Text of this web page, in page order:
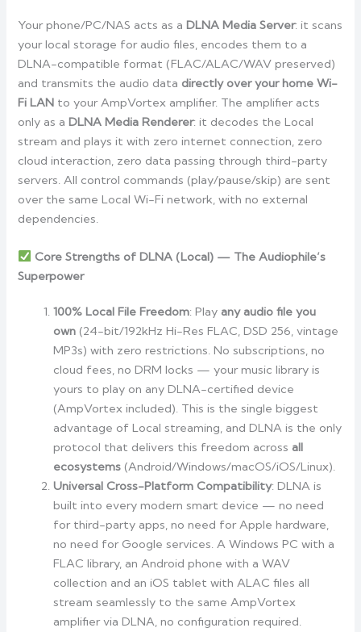
Your phone/PC/NAS acts as aDLNA Media Server: it scans
your local storage for audio files, encodes them to a
DLNA-compatible format (FLAC/ALAC/WAV preserved)
and transmits the audio data directly over your home Wi-
Fi LAN to your AmpVortex amplifier. The amplifier acts
only as aDLNA Media Renderer: it decodes the Local
stream and plays it with zero internet connection, zero
cloud interaction, zero data passing through third-party
servers. All control commands (play/pause/skip) are sent
over the same Local Wi-Fi network, with no external
dependencies.
Core Strengths of DLNA (Local) — The Audiophile’s
Superpower
100% Local File Freedom: Play any audio file you
own (24-bit/192kHz Hi-Res FLAC, DSD 256, vintage
MP3s) with zero restrictions. No subscriptions, no
cloud fees, no DRM locks — your music library is
yours to play on any DLNA-certified device
(AmpVortex included). This is the single biggest
advantage of Local streaming, and DLNA is the only
protocol that delivers this freedom across all
ecosystems (Android/Windows/macOS/iOS/Linux).
Universal Cross-Platform Compatibility: DLNA is
built into every modern smart device — no need
for third-party apps, no need for Apple hardware,
no need for Google services. A Windows PC with a
FLAC library, an Android phone with a WAV
collection and an iOS tablet with ALAC files all
stream seamlessly to the same AmpVortex
amplifier via DLNA, no configuration required.